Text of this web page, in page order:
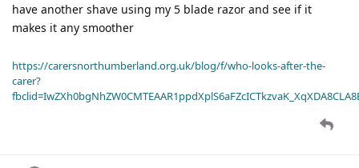
have another shave using my 5 blade razor and see if it
makes it any smoother
https://carersnorthumberland.org.uk/blog/f/who-looks-after-the-
carer?